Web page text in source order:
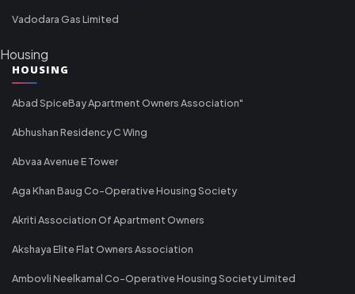
Vadodara Gas Limited
Housing
HOUSING
Abad SpiceBay Apartment Owners Association"
Abhushan Residency C Wing
Abvaa Avenue E Tower
Aga Khan Baug Co-Operative Housing Society
Akriti Association Of Apartment Owners
Akshaya Elite Flat Owners Association
Ambovli Neelkamal Co-Operative Housing Society Limited